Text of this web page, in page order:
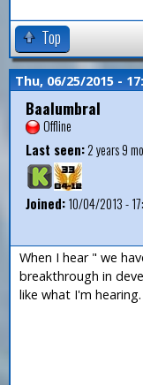
Top
Thu, 06/25/2015 -
Baalumbral
Offline
Last seen:2 years 9
Joined:10/04/2013 -
When I hear " we
breakthrough in
like what I'm hearing.